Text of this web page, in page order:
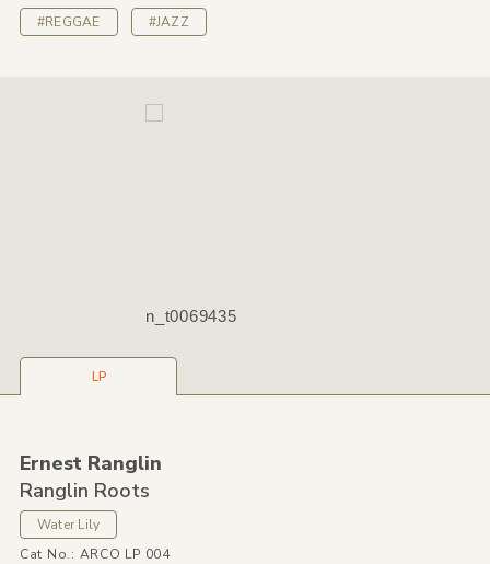
#REGGAE #JAZZ
n_t0069435
LP
Ernest Ranglin
Ranglin Roots
Water Lily
Cat No.: ARCO LP 004